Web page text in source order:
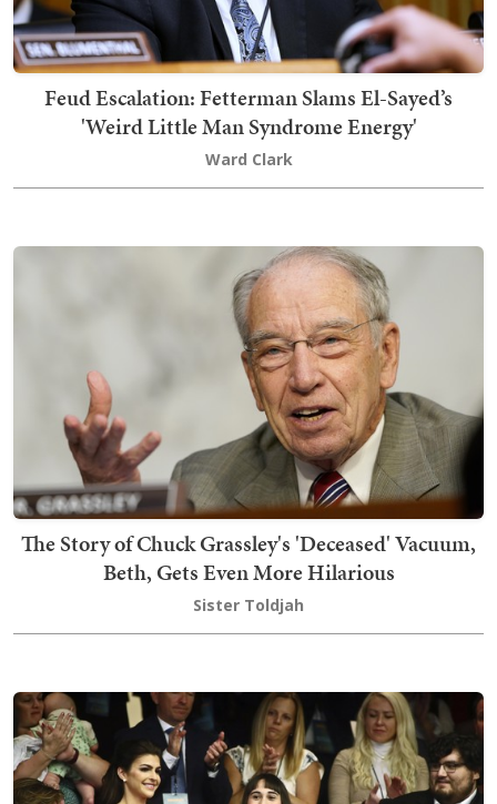
Feud Escalation: Fetterman Slams El-Sayed’s
'Weird Little Man Syndrome Energy'
Ward Clark
The Story of Chuck Grassley's 'Deceased' Vacuum,
Beth, Gets Even More Hilarious
Sister Toldjah